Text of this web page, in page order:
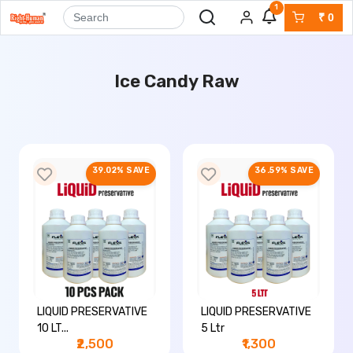
1
₹0
Ice Candy Raw
39.02% SAVE
LIQUID PRESERVATIVE
10 LT...
₹2,500
36.59% SAVE
LIQUID PRESERVATIVE
5 Ltr
₹1,300